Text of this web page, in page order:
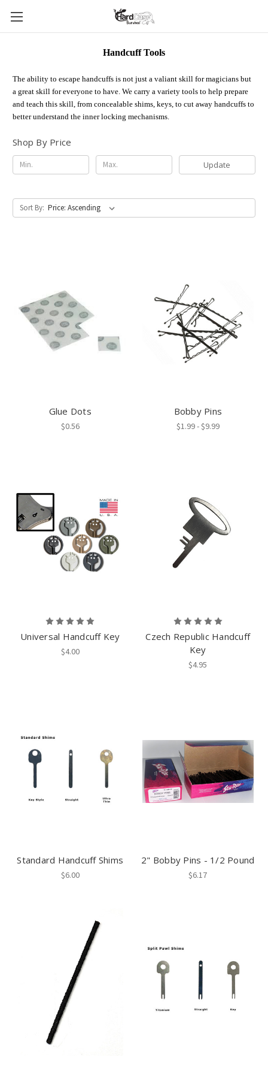
Handcuff Tools
The ability to escape handcuffs is not just a valiant skill for magicians but
a great skill for everyone to have. We carry a variety tools to help prepare
and teach this skill, from concealable shims, keys, to cut away handcuffs to
better understand the inner locking mechanisms.
Shop By Price
Update
Sort By:
Glue Dots
$0.56
Bobby Pins
$1.99 - $9.99
Universal Handcuff Key
$4.00
Czech Republic Handcuff
Key
$4.95
Standard Handcuff Shims
$6.00
2" Bobby Pins - 1/2 Pound
$6.17